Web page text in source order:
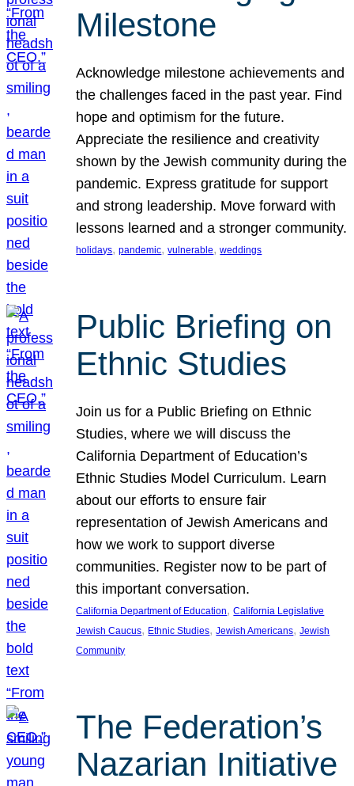
Milestone
Acknowledge milestone achievements and
the challenges faced in the past year. Find
hope and optimism for the future.
Appreciate the resilience and creativity
shown by the Jewish community during the
pandemic. Express gratitude for support
and strong leadership. Move forward with
lessons learned and a stronger community.
holidays, pandemic, vulnerable, weddings
Public Briefing on
Ethnic Studies
Join us for a Public Briefing on Ethnic
Studies, where we will discuss the
California Department of Education’s
Ethnic Studies Model Curriculum. Learn
about our efforts to ensure fair
representation of Jewish Americans and
how we work to support diverse
communities. Register now to be part of
this important conversation.
California Department of Education, California Legislative
Jewish Caucus, Ethnic Studies, Jewish Americans, Jewish
Community
The Federation’s
Nazarian Initiative